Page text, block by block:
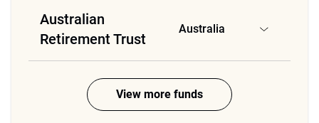
Australian
Retirement Trust
Australia
View more funds